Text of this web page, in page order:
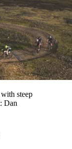
steep
Dan